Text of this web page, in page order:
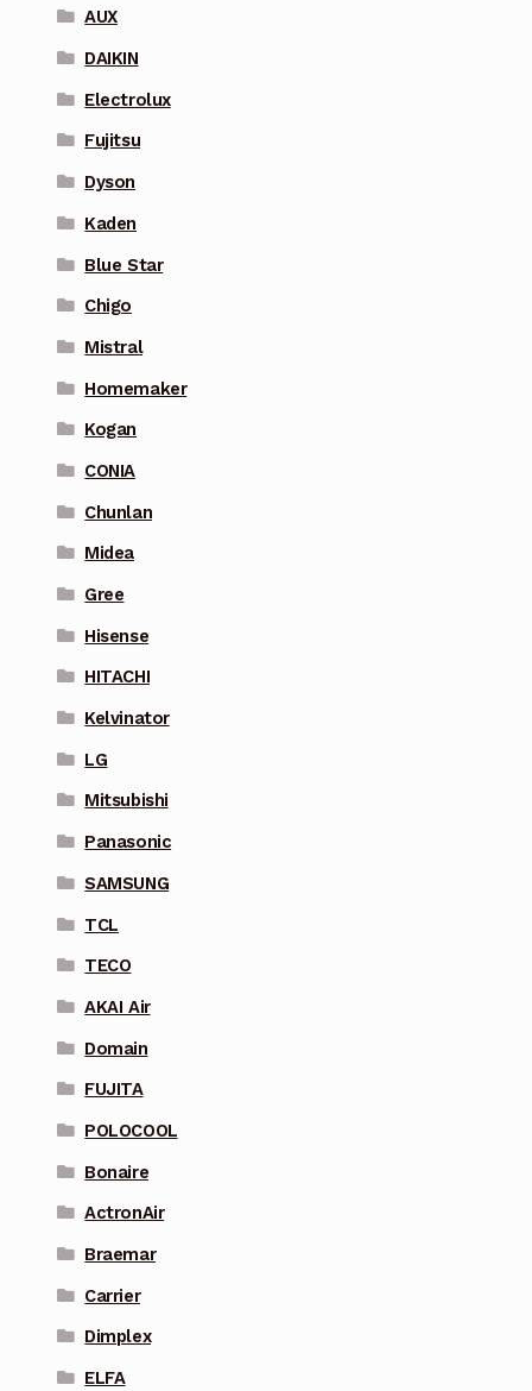
AUX
DAIKIN
Electrolux
Fujitsu
Dyson
Kaden
Blue Star
Chigo
Mistral
Homemaker
Kogan
CONIA
Chunlan
Midea
Gree
Hisense
HITACHI
Kelvinator
LG
Mitsubishi
Panasonic
SAMSUNG
TCL
TECO
AKAI Air
Domain
FUJITA
POLOCOOL
Bonaire
ActronAir
Braemar
Carrier
Dimplex
ELFA